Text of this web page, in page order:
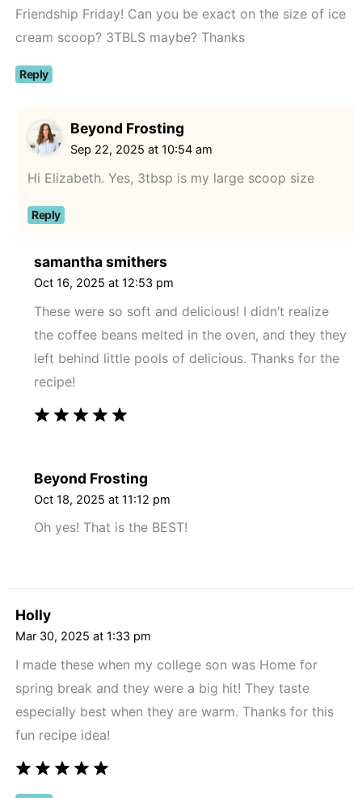
Friendship Friday! Can you be exact on the size of ice
cream scoop? 3TBLS maybe? Thanks
Reply
Beyond Frosting
Sep 22, 2025 at 10:54 am
Hi Elizabeth. Yes, 3tbsp is my large scoop size
Reply
samantha smithers
Oct 16, 2025 at 12:53 pm
These were so soft and delicious! I didn’t realize
the coffee beans melted in the oven, and they they
left behind little pools of delicious. Thanks for the
recipe!
Beyond Frosting
Oct 18, 2025 at 11:12 pm
Oh yes! That is the BEST!
Holly
Mar 30, 2025 at 1:33 pm
I made these when my college son was Home for
spring break and they were a big hit! They taste
especially best when they are warm. Thanks for this
fun recipe idea!